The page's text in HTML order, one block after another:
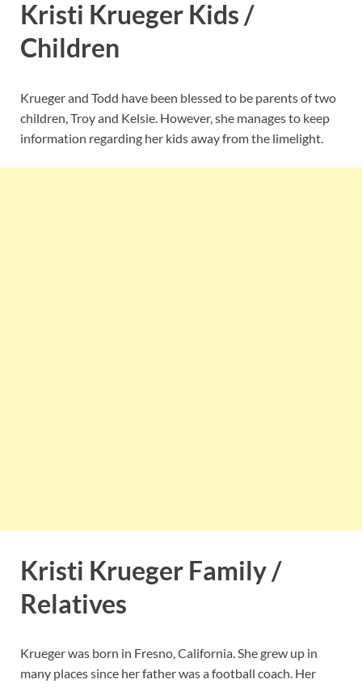
Kristi Krueger Kids /
Children
Krueger and Todd have been blessed to be parents of two
children, Troy and Kelsie. However, she manages to keep
information regarding her kids away from the limelight.
Kristi Krueger Family /
Relatives
Krueger was born in Fresno, California. She grew up in
many places since her father was a football coach. Her